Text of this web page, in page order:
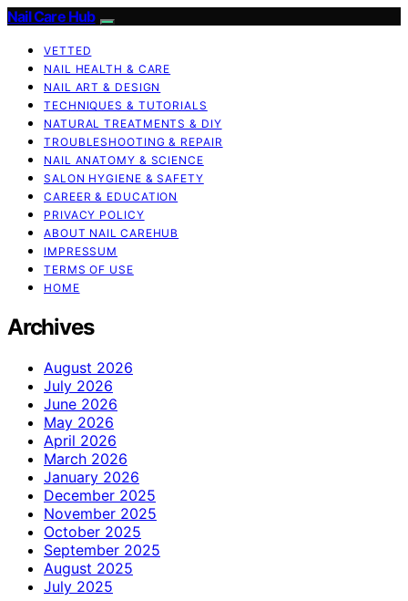
Nail Care Hub
VETTED
NAIL HEALTH & CARE
NAIL ART & DESIGN
TECHNIQUES & TUTORIALS
NATURAL TREATMENTS & DIY
TROUBLESHOOTING & REPAIR
NAIL ANATOMY & SCIENCE
SALON HYGIENE & SAFETY
CAREER & EDUCATION
PRIVACY POLICY
ABOUT NAIL CAREHUB
IMPRESSUM
TERMS OF USE
HOME
Archives
August 2026
July 2026
June 2026
May 2026
April 2026
March 2026
January 2026
December 2025
November 2025
October 2025
September 2025
August 2025
July 2025